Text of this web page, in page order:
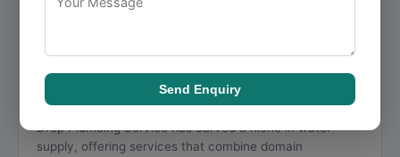
★
Guruji Nagar, azad nagar, Chirag Nagar, Ghatkopar
West
096645 51220
Drop Plumbing Service has carved a niche in water
supply, offering services that combine domain
Send Enquiry